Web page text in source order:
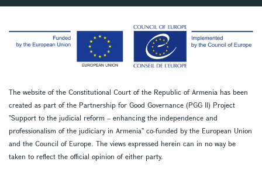
The website of the Constitutional Court of the Republic of Armenia has been
created as part of the Partnership for Good Governance (PGG II) Project
''Support to the judicial reform – enhancing the independence and
professionalism of the judiciary in Armenia'' co-funded by the European Union
and the Council of Europe. The views expressed herein can in no way be
taken to reflect the official opinion of either party.